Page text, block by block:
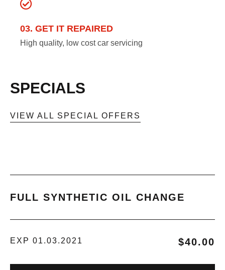
03. GET IT REPAIRED
High quality, low cost car servicing
SPECIALS
VIEW ALL SPECIAL OFFERS
FULL SYNTHETIC OIL CHANGE
EXP 01.03.2021 $40.00